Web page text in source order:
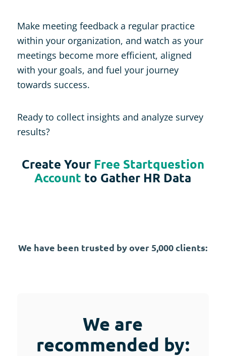
Make meeting feedback a regular practice
within your organization, and watch as your
meetings become more efficient, aligned
with your goals, and fuel your journey
towards success.
Ready to collect insights and analyze survey
results?
Create Your Free Startquestion
Account to Gather HR Data
We have been trusted by over 5,000 clients:
We are
recommended by: